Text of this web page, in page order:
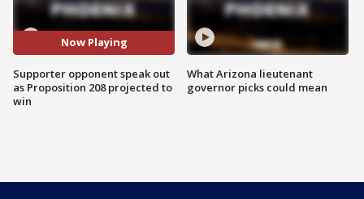
Now Playing
Supporter opponent speak out
as Proposition 208 projected to
win
What Arizona lieutenant
governor picks could mean